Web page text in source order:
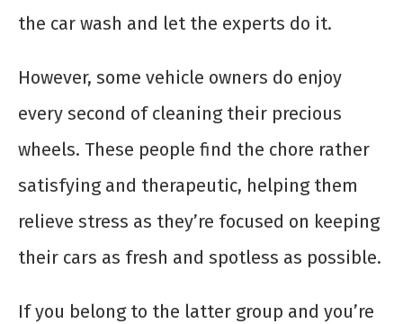
the car wash and let the experts do it.
However, some vehicle owners do enjoy
every second of cleaning their precious
wheels. These people find the chore rather
satisfying and therapeutic, helping them
relieve stress as they’re focused on keeping
their cars as fresh and spotless as possible.
If you belong to the latter group and you’re